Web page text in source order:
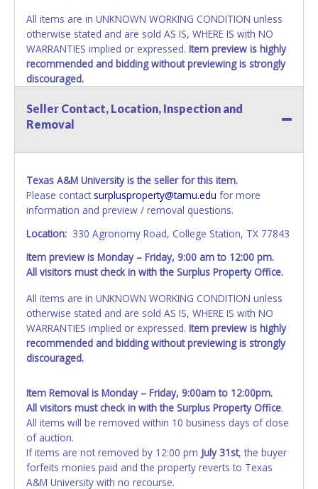
All items are in UNKNOWN WORKING CONDITION unless
otherwise stated and are sold AS IS, WHERE IS with NO
WARRANTIES implied or expressed. Item preview is highly
recommended and bidding without previewing is strongly
discouraged.
*READ THIS*
Vehicle Paperwork:
not possess, cannot process and is not responsible for
bidder on this item. The seller, as posted at the top of the
auction listing, will complete and provide all title
documentation to the buyer.LSA IS NOT THE SELLER.
All vehicles are subject to Standard Presumptive Value.
Vehicles marked with FOR PARTS ONLY, NON-REPAIRABLE,
SALVAGE or NO TITLE are subject to standard 8.25% sales
tax and cannot be titled through local tax offices.
All vehicle paperwork will be made out exactly like it is on
your invoice. Paperwork will be made out in the company
name exactly as it appears on the winning bidder's invoice
and account at the time of auction close. If no company
name is provided, then it will be listed in the individual
AFTER the item closes will not update your invoice or
vehicle paperwork information. No changes to paperwork
will be allowed. No exceptions!
NOTE: State law requires all vehicles be titled within 30
days of receiving vehicle paperwork (includes Storage Lien
Packets, Titles or Auction Sales Receipts).
Seller Contact, Location, Inspection and
Removal
Texas A&M University is the seller for this item.
Please contact surplusproperty@tamu.edu for more
information and preview / removal questions.
Location: 330 Agronomy Road, College Station, TX 77843
Item preview is Monday – Friday, 9:00 am to 12:00 pm.
All visitors must check in with the Surplus Property Office.
All items are in UNKNOWN WORKING CONDITION unless
otherwise stated and are sold AS IS, WHERE IS with NO
WARRANTIES implied or expressed. Item preview is highly
recommended and bidding without previewing is strongly
discouraged.
Item Removal is Monday – Friday, 9:00am to 12:00pm.
All visitors must check in with the Surplus Property Office.
All items will be removed within 10 business days of close
of auction.
If items are not removed by 12:00 pm July 31st, the buyer
forfeits monies paid and the property reverts to Texas
A&M University with no recourse.